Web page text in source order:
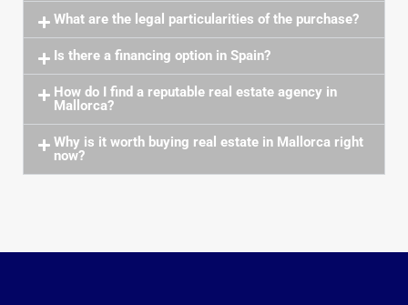
What are the legal particularities of the purchase?
Is there a financing option in Spain?
How do I find a reputable real estate agency in
Mallorca?
Why is it worth buying real estate in Mallorca right
now?